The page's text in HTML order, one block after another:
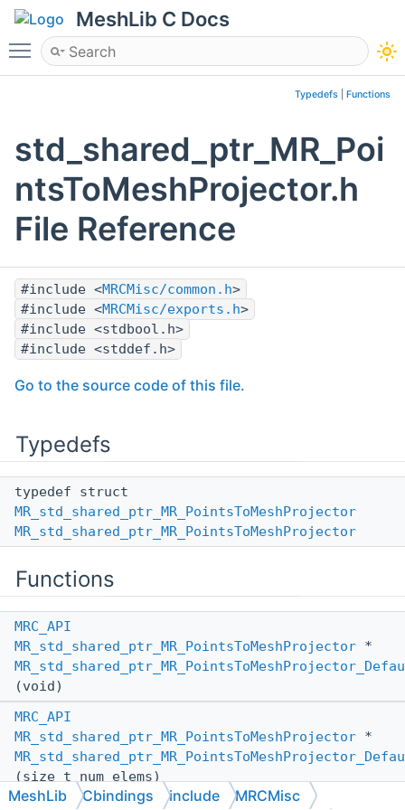
MeshLib C Docs
Toggle main menu visibility
Typedefs Functions
std_shared_ptr_MR_Poi
ntsToMeshProjector.h
File Reference
#include <MRCMisc/common.h>
#include <MRCMisc/exports.h>
#include <stdbool.h>
#include <stddef.h>
Go to the source code of this file.
Typedefs
typedef struct
MR_std_shared_ptr_MR_PointsToMeshProjector
MR_std_shared_ptr_MR_PointsToMeshProjector
Functions
MRC_API
MR_std_shared_ptr_MR_PointsToMeshProjector *
(void)
MRC_API
MR_std_shared_ptr_MR_PointsToMeshProjector *
(size_t num_elems)
MeshLib Cbindings include MRCMisc